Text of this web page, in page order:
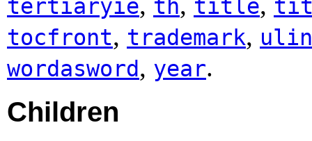
tertiaryie th title
tocfront, trademark,
wordasword, year.
Children